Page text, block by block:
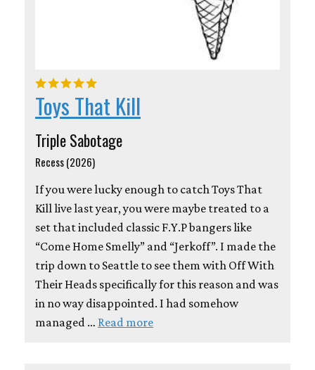
Toys That Kill
Triple Sabotage
Recess (2026)
If you were lucky enough to catch Toys That
Kill live last year, you were maybe treated to a
set that included classic F.Y.P bangers like
“Come Home Smelly” and “Jerkoff”. I made the
trip down to Seattle to see them with Off With
Their Heads specifically for this reason and was
in no way disappointed. I had somehow
managed … Read more